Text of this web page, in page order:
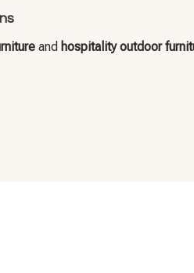
and hospitality outdoor